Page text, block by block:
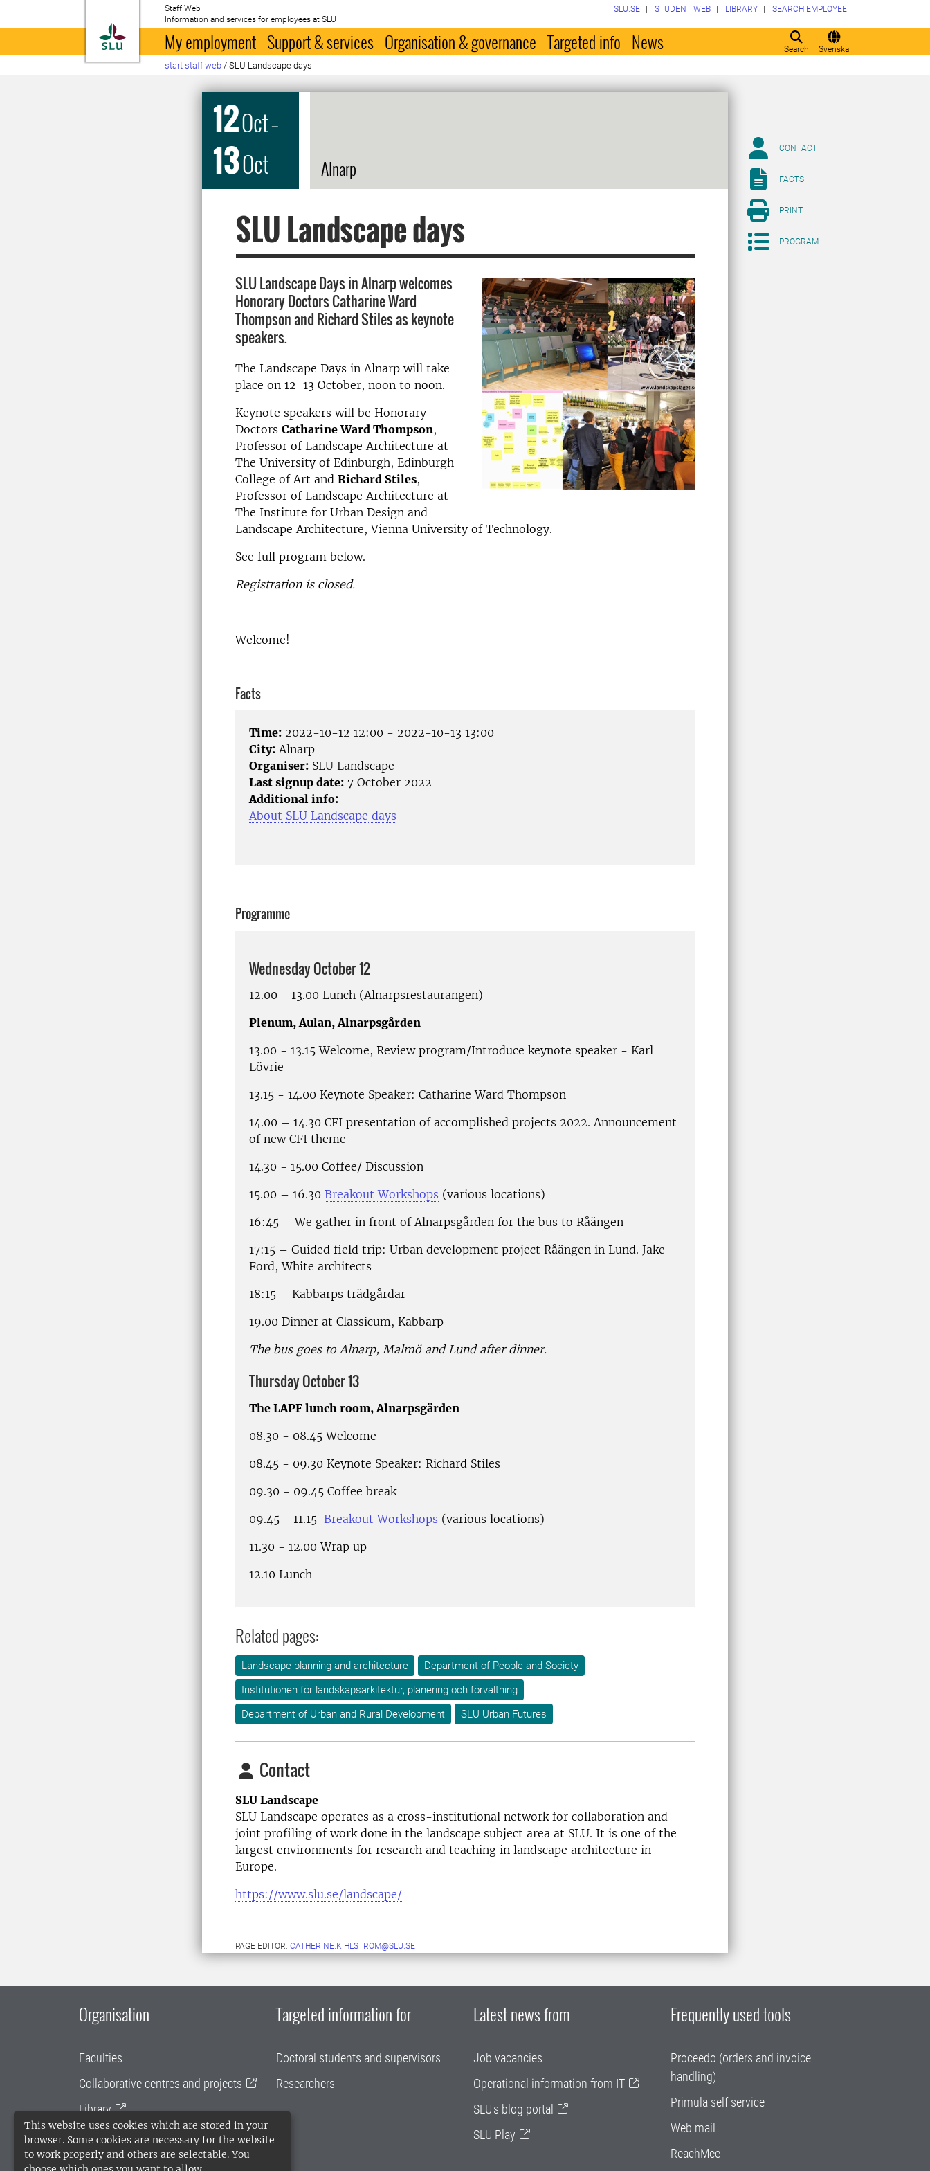
This website uses cookies which are stored in your
browser. Some cookies are necessary for the website
to work properly and others are selectable. You
To startpage
Staff Web
Information and services for employees at SLU
Search Svenska
SLU.SE STUDENT WEB LIBRARY SEARCH EMPLOYEE
My employment Support & services Organisation & governance Targeted info News
start staff web / SLU Landscape days
12Oct–
13Oct Alnarp
SLU Landscape days
SLU Landscape Days in Alnarp welcomes
Honorary Doctors Catharine Ward
Thompson and Richard Stiles as keynote
speakers.
The Landscape Days in Alnarp will take
place on 12-13 October, noon to noon.
Keynote speakers will be Honorary
Doctors CatharineWard Thompson,
Professor of Landscape Architecture at
The University of Edinburgh, Edinburgh
College of Art and Richard Stiles,
Professor of Landscape Architecture at
The Institute for Urban Design and
Landscape Architecture, Vienna University of Technology.
See full program below.
Registration is closed.
Welcome!
Facts
Time: 2022-10-12 12:00 - 2022-10-13 13:00
City: Alnarp
Organiser: SLU Landscape
Last signup date: 7 October 2022
Additional info:
About SLU Landscape days
Programme
Wednesday October 12
12.00 - 13.00 Lunch (Alnarpsrestaurangen)
Plenum, Aulan, Alnarpsgården
13.00 - 13.15 Welcome, Review program/Introduce keynote speaker - Karl
Lövrie
13.15 - 14.00 Keynote Speaker: Catharine Ward Thompson
14.00 – 14.30 CFI presentation of accomplished projects 2022. Announcement
of new CFI theme
14.30 - 15.00 Coffee/ Discussion
15.00 – 16.30 Breakout Workshops (various locations)
16:45 – We gather in front of Alnarpsgården for the bus to Råängen
17:15 – Guided field trip: Urban development project Råängen in Lund. Jake
Ford, White architects
18:15 – Kabbarps trädgårdar
19.00 Dinner at Classicum, Kabbarp
The bus goes to Alnarp, Malmö and Lund after dinner.
Thursday October 13
The LAPF lunch room, Alnarpsgården
08.30 - 08.45 Welcome
08.45 - 09.30 Keynote Speaker: Richard Stiles
09.30 - 09.45 Coffee break
09.45 - 11.15 Breakout Workshops (various locations)
11.30 - 12.00 Wrap up
12.10 Lunch
Related pages:
Landscape planning and architecture
Department of People and Society
Institutionen för landskapsarkitektur, planering och förvaltning
Department of Urban and Rural Development
SLU Urban Futures
Contact
SLU Landscape
SLU Landscape operates as a cross-institutional network for collaboration and
joint profiling of work done in the landscape subject area at SLU. It is one of the
largest environments for research and teaching in landscape architecture in
Europe.
https://www.slu.se/landscape/
PAGE EDITOR: CATHERINE.KIHLSTROM@SLU.SE
CONTACT
FACTS
PRINT
PROGRAM
Organisation
Faculties
Collaborative centres and projects
Library
University administration
SLU Holding
Targeted information for
Doctoral students and supervisors
Researchers
Latest news from
Job vacancies
Operational information from IT
SLU's blog portal
SLU Play
Frequently used tools
Proceedo (orders and invoice
handling)
Primula self service
Web mail
ReachMee